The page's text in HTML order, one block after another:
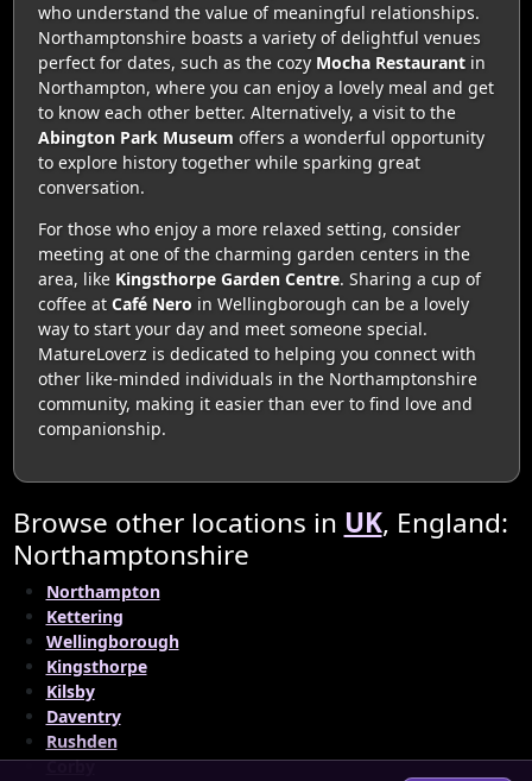
who understand the value of meaningful relationships.
Northamptonshire boasts a variety of delightful venues
perfect for dates, such as the cozy Mocha Restaurantin
Northampton, where you can enjoy a lovely meal and get
to know each other better. Alternatively, a visit to the
Abington Park Museum offers a wonderful opportunity
to explore history together while sparking great
conversation.
For those who enjoy a more relaxed setting, consider
meeting at one of the charming garden centers in the
area, like Kingsthorpe Garden Centre. Sharing a cup of
coffee at Café Nero in Wellingborough can be a lovely
way to start your day and meet someone special.
MatureLoverz is dedicated to helping you connect with
other like-minded individuals in the Northamptonshire
community, making it easier than ever to find love and
companionship.
Browse other locations in UK, England:
Northamptonshire
Northampton
Kettering
Wellingborough
Kingsthorpe
Kilsby
Daventry
Rushden
Corby